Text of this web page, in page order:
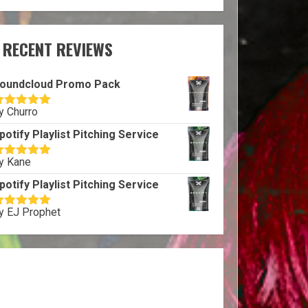
RECENT REVIEWS
Promo Pack
5out
5
Churro
Playlist Pitching Service
5out
5
Kane
Playlist Pitching Service
5out
EJ Prophet